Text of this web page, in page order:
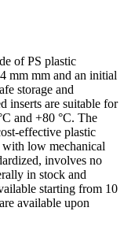
of PS plastic
mm mm and an initial
storage and
inserts are suitable for
and +80 °C. The
effective plastic
low mechanical
involves no
in stock and
starting from 10
available upon